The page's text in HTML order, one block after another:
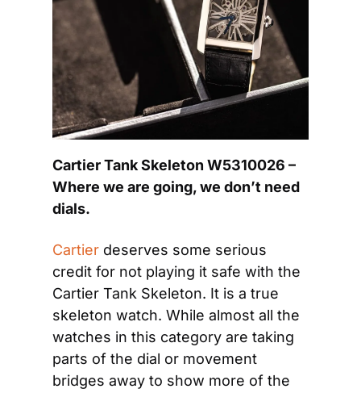
Cartier Tank Skeleton W5310026 –
Where we are going, we don’t need
dials.
Cartier deserves some serious
credit for not playing it safe with the
Cartier Tank Skeleton. It is a true
skeleton watch. While almost all the
watches in this category are taking
parts of the dial or movement
bridges away to show more of the